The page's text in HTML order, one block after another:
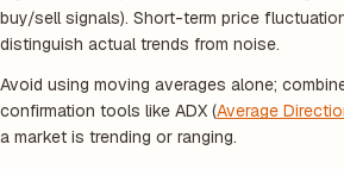
buy/sell signals). Short-term price
distinguish actual trends from noise.
Avoid using moving averages alone;
confirmation tools like ADX (Average
a market is trending or ranging.